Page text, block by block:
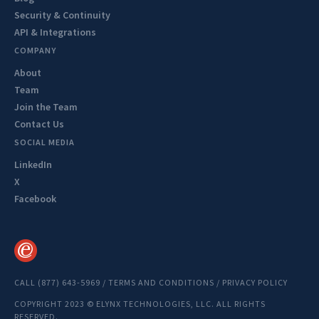
Security & Continuity
API & Integrations
COMPANY
About
Team
Join the Team
Contact Us
SOCIAL MEDIA
LinkedIn
X
Facebook
CALL (877) 643-5969 / TERMS AND CONDITIONS / PRIVACY POLICY
COPYRIGHT 2023 © ELYNX TECHNOLOGIES, LLC. ALL RIGHTS
RESERVED.